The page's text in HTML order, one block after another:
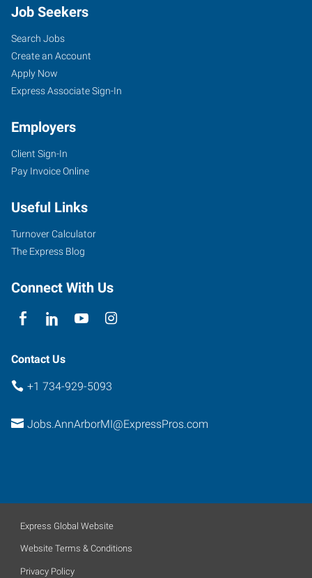
Job Seekers
Search Jobs
Create an Account
Apply Now
Express Associate Sign-In
Employers
Client Sign-In
Pay Invoice Online
Useful Links
Turnover Calculator
The Express Blog
Connect With Us
Contact Us
+1 734-929-5093
Jobs.AnnArborMI@ExpressPros.com
Express Global Website
Website Terms & Conditions
Privacy Policy